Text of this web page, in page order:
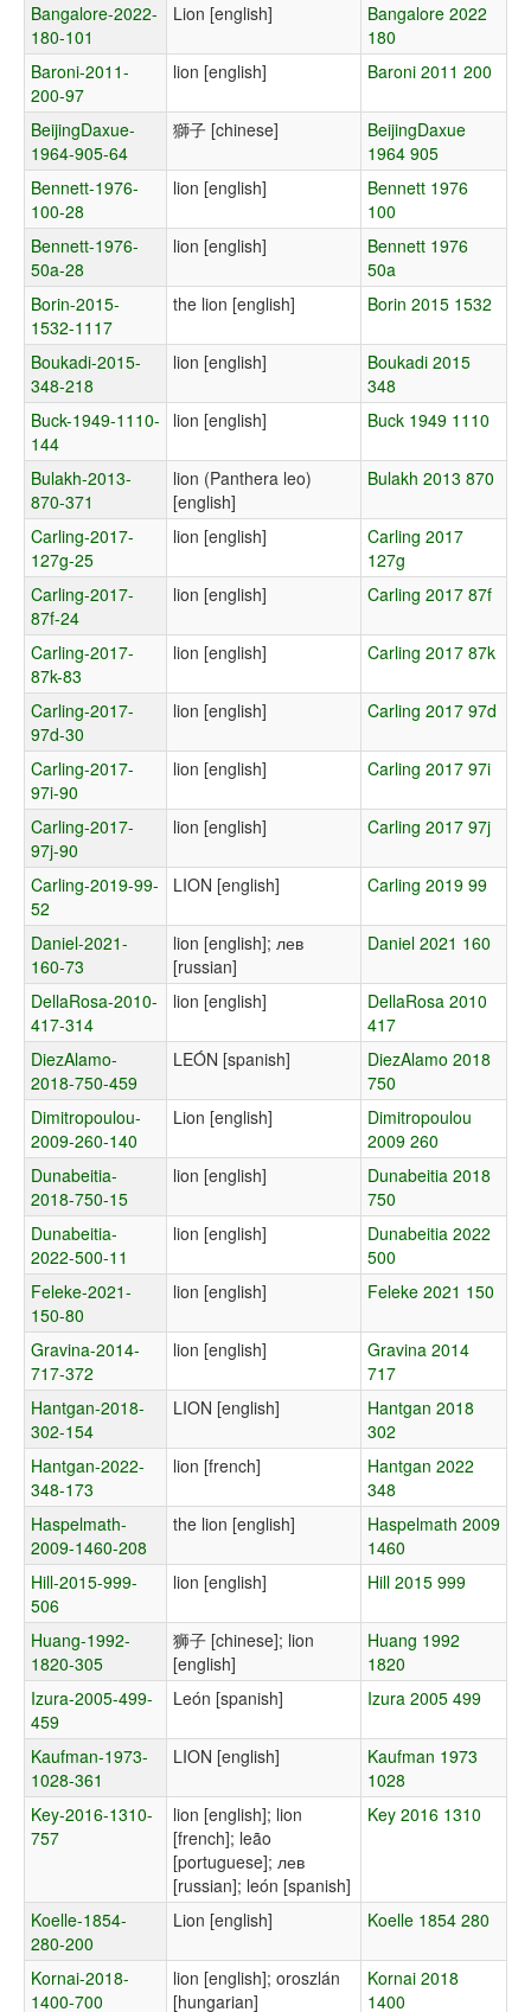
Bangalore-2022-
180-101
Lion [english]
Bangalore 2022
180
Baroni-2011-
200-97
lion [english] Baroni 2011 200
BeijingDaxue-
1964-905-64
獅子 [chinese]
BeijingDaxue
1964 905
Bennett-1976-
100-28
lion [english]
Bennett 1976
100
Bennett-1976-
50a-28
lion [english]
Bennett 1976
50a
Borin-2015-
1532-1117
the lion [english] Borin 2015 1532
Boukadi-2015-
348-218
lion [english]
Boukadi 2015
348
Buck-1949-1110-
144
lion [english] Buck 1949 1110
Bulakh-2013-
870-371
lion (Panthera leo)
[english]
Bulakh 2013 870
Carling-2017-
127g-25
lion [english]
Carling 2017
127g
Carling-2017-
87f-24
lion [english] Carling 2017 87f
Carling-2017-
87k-83
lion [english] Carling 2017 87k
Carling-2017-
97d-30
lion [english] Carling 2017 97d
Carling-2017-
97i-90
lion [english] Carling 2017 97i
Carling-2017-
97j-90
lion [english] Carling 2017 97j
Carling-2019-99-
52
LION [english] Carling 2019 99
Daniel-2021-
160-73
lion [english]; лев
[russian]
Daniel 2021 160
DellaRosa-2010-
417-314
lion [english]
DellaRosa 2010
417
DiezAlamo-
2018-750-459
LEÓN [spanish]
DiezAlamo 2018
750
Dimitropoulou-
2009-260-140
Lion [english]
Dimitropoulou
2009 260
Dunabeitia-
2018-750-15
lion [english]
Dunabeitia 2018
750
Dunabeitia-
2022-500-11
lion [english]
Dunabeitia 2022
500
Feleke-2021-
150-80
lion [english] Feleke 2021 150
Gravina-2014-
717-372
lion [english]
Gravina 2014
717
Hantgan-2018-
302-154
LION [english]
Hantgan 2018
302
Hantgan-2022-
348-173
lion [french]
Hantgan 2022
348
Haspelmath-
2009-1460-208
the lion [english]
Haspelmath 2009
1460
Hill-2015-999-
506
lion [english] Hill 2015 999
Huang-1992-
1820-305
狮子 [chinese]; lion
[english]
Huang 1992
1820
Izura-2005-499-
459
León [spanish] Izura 2005 499
Kaufman-1973-
1028-361
LION [english]
Kaufman 1973
1028
Key-2016-1310-
757
lion [english]; lion
[french]; leão
[portuguese]; лев
[russian]; león [spanish]
Key 2016 1310
Koelle-1854-
280-200
Lion [english] Koelle 1854 280
Kornai-2018-
1400-700
lion [english]; oroszlán
[hungarian]
Kornai 2018
1400